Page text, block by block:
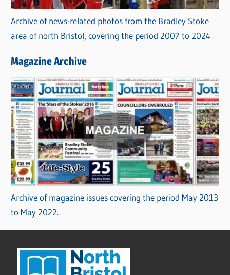
Archive of news-related photos from the Bradley Stoke
area of north Bristol, covering the period 2007 to 2024
Magazine Archive
Archive of magazine issues covering the period May 2013
to May 2022.